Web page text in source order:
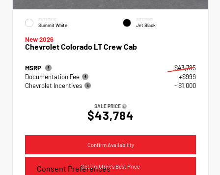
EXTERIOR
Summit White
INTERIOR
Jet Black
New 2026
Chevrolet Colorado LT Crew Cab
MSRP
$43,785
Documentation Fee
+$999
Chevrolet Incentives
- $1,000
SALE PRICE
$43,784
Confirm Availability
Get Crabtree's Best Price
Consent Preferences